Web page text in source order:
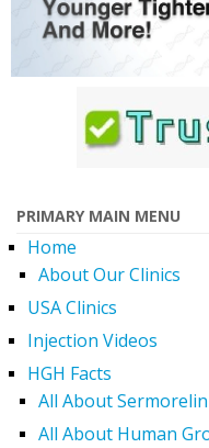
PRIMARY MAIN MENU
Home
About Our Clinics
USA Clinics
Injection Videos
HGH Facts
All About
All About Human